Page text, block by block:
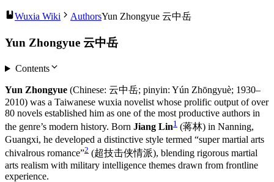
Wuxia Wiki AuthorsYun Zhongyue 云中岳
Yun Zhongyue 云中岳
Contents
Yun Zhongyue (Chinese: 云中岳; pinyin: Yún Zhōngyuè; 1930–
2010) was a Taiwanese wuxia novelist whose prolific output of over
80 novels established him as one of the most productive authors in
the genre’s modern history. Born Jiang Lin1 (蒋林) in Nanning,
Guangxi, he developed a distinctive style termed “super martial arts
chivalrous romance”2 (超技击侠情派), blending rigorous martial
arts realism with military intelligence themes drawn from frontline
experience.